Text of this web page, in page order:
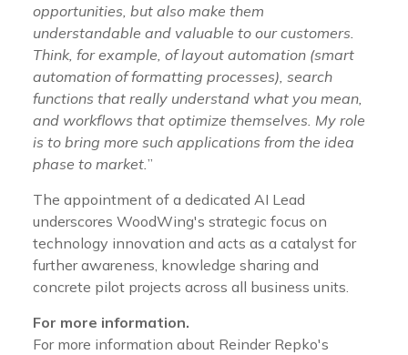
opportunities, but also make them
understandable and valuable to our customers.
Think, for example, of layout automation (smart
automation of formatting processes), search
functions that really understand what you mean,
and workflows that optimize themselves. My role
is to bring more such applications from the idea
phase to market.”
The appointment of a dedicated AI Lead
underscores WoodWing's strategic focus on
technology innovation and acts as a catalyst for
further awareness, knowledge sharing and
concrete pilot projects across all business units.
For more information.
For more information about Reinder Repko's